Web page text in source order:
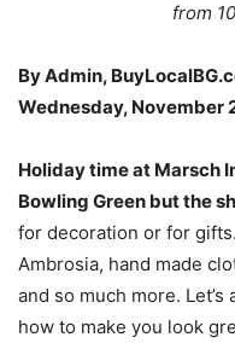
from
By Admin,
Wednesday, November
Holiday time at Marsch
Bowling Green but the
for decoration or for
Ambrosia, hand made
and so much more.
how to make you look